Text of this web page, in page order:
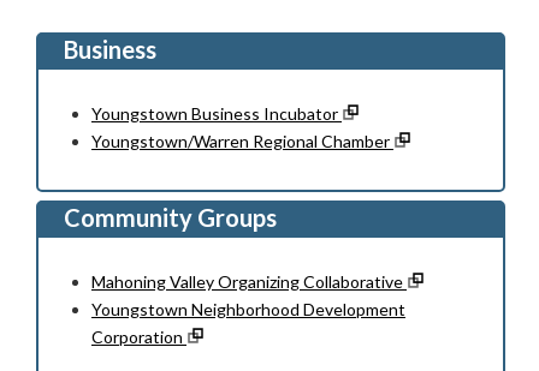
Business
Youngstown Business Incubator
Youngstown/Warren Regional Chamber
Community Groups
Mahoning Valley Organizing Collaborative
Youngstown Neighborhood Development
Corporation